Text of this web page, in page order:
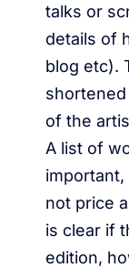
talks or
details of
blog etc).
of the
A list of
not price
is clear if
edition,